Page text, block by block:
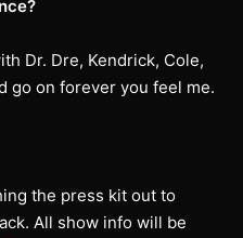
Dr. Dre, Kendrick, Cole,
go on forever you feel me.
the press kit out to
All show info will be